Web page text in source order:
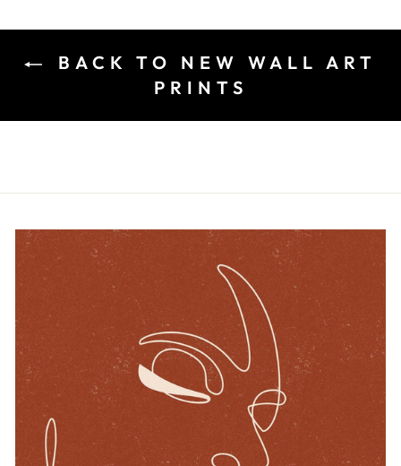
BACK TO NEW WALL ART
PRINTS